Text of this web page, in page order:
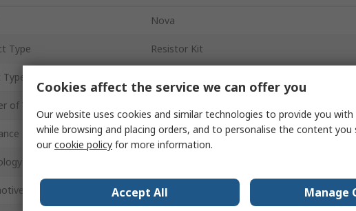
Nova
Type Resistor Kit
of Values
Range 10 Ω → 1 MΩ
Standard No
Cookies affect the service we can offer you
Our website uses cookies and similar technologies to provide you
while browsing and placing orders, and to personalise the content you
ourcookie policy for more information.
Accept All Manage